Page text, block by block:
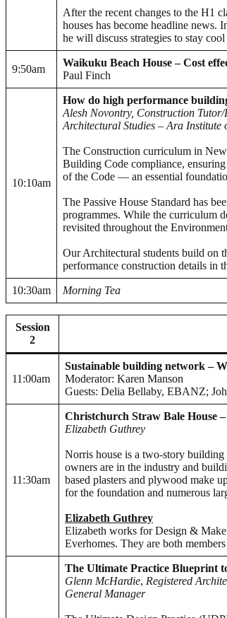
After the recent changes to the H1
houses has become headline news.
he will discuss strategies to stay
9:50am
Waikuku Beach House – Cost
Paul Finch
10:10am
How do high performance
Alesh Novontry, Construction
Architectural Studies – Ara Institute
The Construction curriculum in
Building Code compliance,
of the Code — an essential
The Passive House Standard has
programmes. While the curriculum
revisited throughout the
Our Architectural students build on
performance construction details in
10:30am Morning Tea
Session
2
11:00am
Sustainable building network –
Moderator: Karen Manson
Guests: Delia Bellaby, EBANZ;
11:30am
Christchurch Straw Bale House –
Elizabeth Guthrey
Norris house is a two-story
owners are in the industry and
based plasters and plywood make
for the foundation and numerous
Elizabeth Guthrey
Elizabeth works for Design & Make
Everhomes. They are both
The Ultimate Practice Blueprint
Glenn McHardie, Registered
General Manager